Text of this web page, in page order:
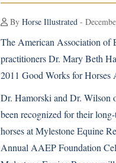
By Horse Illustrated -
The American Association of
practitioners Dr. Mary Beth
2011 Good Works for Horses
Dr. Hamorski and Dr. Wilson
been recognized for their
horses at Mylestone Equine
Annual AAEP Foundation